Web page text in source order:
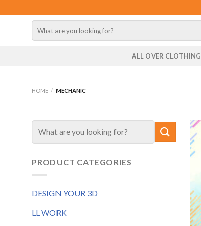
to
for:
ALL OVER CLOTHING
HOME / MECHANIC
for:
PRODUCT CATEGORIES
DESIGN YOUR 3D
LL WORK